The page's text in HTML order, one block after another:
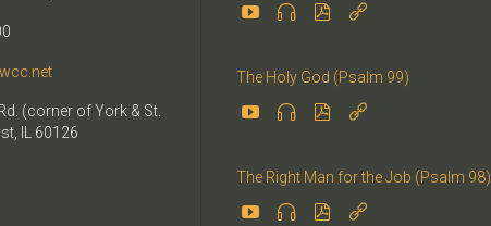
(corner of York & St.
IL 60126
   
The Holy God (Psalm 99)
   
The Right Man for the Job (Psalm 98)
   